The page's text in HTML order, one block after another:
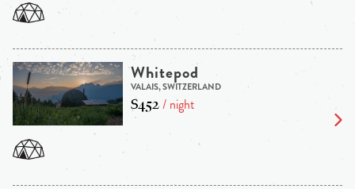
Whitepod
VALAIS, SWITZERLAND
$452/ night